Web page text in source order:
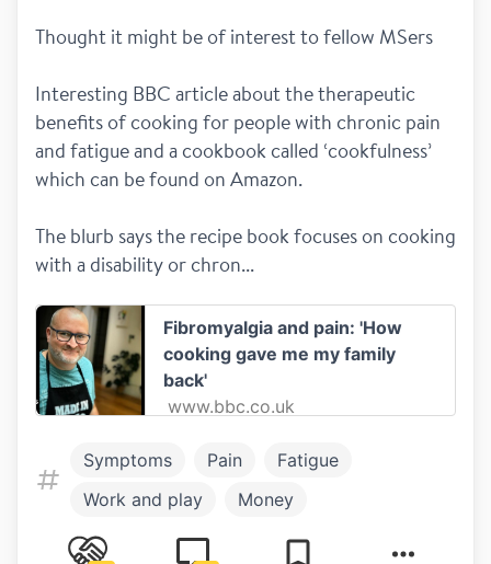
Thought it might be of interest to fellow MSers
Interesting BBC article about the therapeutic
benefits of cooking for people with chronic pain
and fatigue and a cookbook called ‘cookfulness’
which can be found on Amazon.
The blurb says the recipe book focuses on cooking
with a disability or chron...
Fibromyalgia and pain: 'How
cooking gave me my family
back'
www.bbc.co.uk
Symptoms Pain
Fatigue
Work and play
Money
Work and Study
Positives of MS